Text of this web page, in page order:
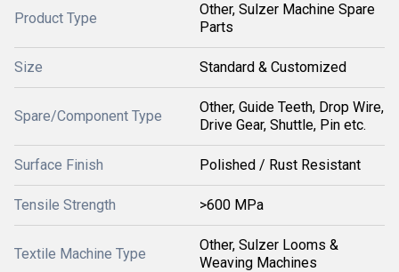
Product Type
Other, Sulzer Machine Spare
Parts
Size Standard & Customized
Spare/Component Type
Other, Guide Teeth, Drop Wire,
Drive Gear, Shuttle, Pin etc.
Surface Finish Polished / Rust Resistant
Tensile Strength >600 MPa
Textile Machine Type
Other, Sulzer Looms &
Weaving Machines